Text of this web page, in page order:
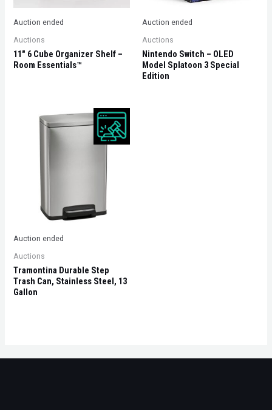
Auction ended
Auctions
11″ 6 Cube Organizer Shelf –
Room Essentials™
Auction ended
Auctions
Nintendo Switch – OLED
Model Splatoon 3 Special
Edition
Auction ended
Auctions
Tramontina Durable Step
Trash Can, Stainless Steel, 13
Gallon